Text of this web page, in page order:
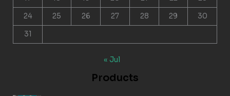
24 25 26 27 28 29 30
31
« Jul
Products